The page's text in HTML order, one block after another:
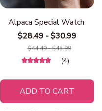
Alpaca Special Watch
$28.49 - $30.99
$44.49 - $45.99
(4)
ADD TO CART